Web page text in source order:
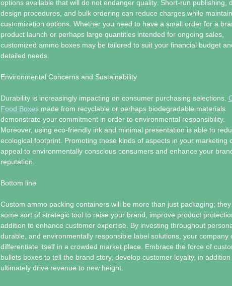
options available that will do not endanger quality. Short-run publishing,
design procedures, and bulk ordering can reduce charges while
customization options. Whether you need to have a small order for a
product launch or perhaps large quantities intended for ongoing sales,
customized ammo boxes may be tailored to suit your financial budget
detailed needs.
Environmental Concerns and Sustainability
Durability is increasingly impacting on consumer purchasing selections.
Food Boxesmade from recyclable or perhaps biodegradable materials
demonstrate your commitment in order to environmental responsibility.
Moreover, using eco-friendly ink and minimal presentation is able to
ecological footprint. Promoting these kinds of aspects in your marketing
appeal to environmentally conscious consumers and enhance your
reputation.
Bottom line
Custom ammo packing containers will be more than just packaging;
some sort of strategic tool to raise your brand, improve product
addition to enhance customer expertise. By investing throughout
durable, and environmentally responsible label solutions, your company
differentiate itself in a crowded market place. Embrace the force of
bullets boxes to tell the brand story, develop customer loyalty, in addition
ultimately drive revenue to new height.